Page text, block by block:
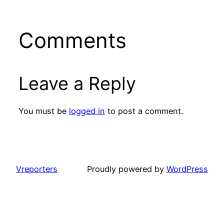
Comments
Leave a Reply
You must be logged in to post a comment.
Vreporters Proudly powered by WordPress